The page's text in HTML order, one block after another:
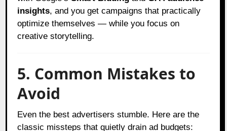
insights, and you get campaigns that practically
optimize themselves — while you focus on
creative storytelling.
5. Common Mistakes to
Avoid
Even the best advertisers stumble. Here are the
classic missteps that quietly drain ad budgets: